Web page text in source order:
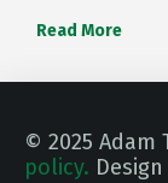
Read More
© 2025 Adam
policy.